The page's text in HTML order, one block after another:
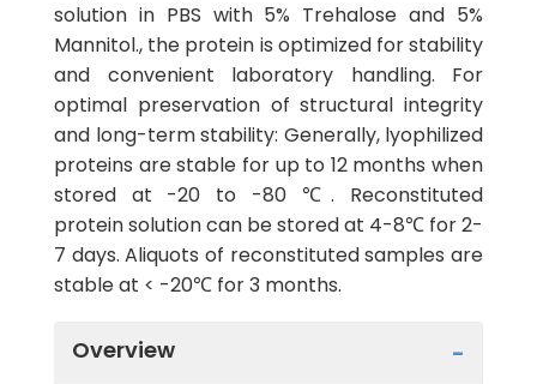
solution in PBS with 5% Trehalose and 5%
Mannitol., the protein is optimized for stability
and convenient laboratory handling. For
optimal preservation of structural integrity
and long-term stability: Generally, lyophilized
proteins are stable for up to 12 months when
stored at -20 to -80 ℃. Reconstituted
protein solution can be stored at 4-8℃ for 2-
7 days. Aliquots of reconstituted samples are
stable at < -20℃ for 3 months.
Overview